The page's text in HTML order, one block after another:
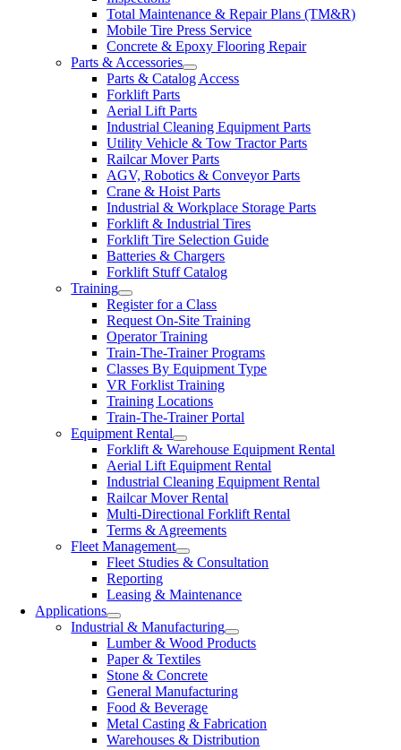
Total Maintenance & Repair Plans (TM&R)
Mobile Tire Press Service
Concrete & Epoxy Flooring Repair
Parts & Accessories
Parts & Catalog Access
Forklift Parts
Aerial Lift Parts
Industrial Cleaning Equipment Parts
Utility Vehicle & Tow Tractor Parts
Railcar Mover Parts
AGV, Robotics & Conveyor Parts
Crane & Hoist Parts
Industrial & Workplace Storage Parts
Forklift & Industrial Tires
Forklift Tire Selection Guide
Batteries & Chargers
Forklift Stuff Catalog
Training
Register for a Class
Request On-Site Training
Operator Training
Train-The-Trainer Programs
Classes By Equipment Type
VR Forklist Training
Training Locations
Train-The-Trainer Portal
Equipment Rental
Forklift & Warehouse Equipment Rental
Aerial Lift Equipment Rental
Industrial Cleaning Equipment Rental
Railcar Mover Rental
Multi-Directional Forklift Rental
Terms & Agreements
Fleet Management
Fleet Studies & Consultation
Reporting
Leasing & Maintenance
Applications
Industrial & Manufacturing
Lumber & Wood Products
Paper & Textiles
Stone & Concrete
General Manufacturing
Food & Beverage
Metal Casting & Fabrication
Warehouses & Distribution